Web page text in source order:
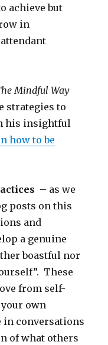
achieve but
in
Mindful Way
strategies to
his insightful
how to be
– as we
posts on this
and
a genuine
boastful nor
These
from self-
own
in conversations
of what others